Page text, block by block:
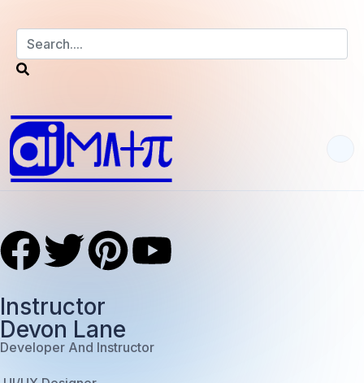
Instructor
Devon Lane
Developer And Instructor